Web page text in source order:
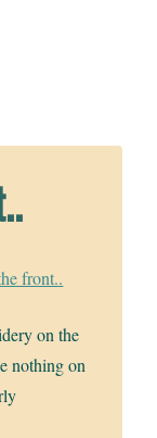
front..
on the
nothing on